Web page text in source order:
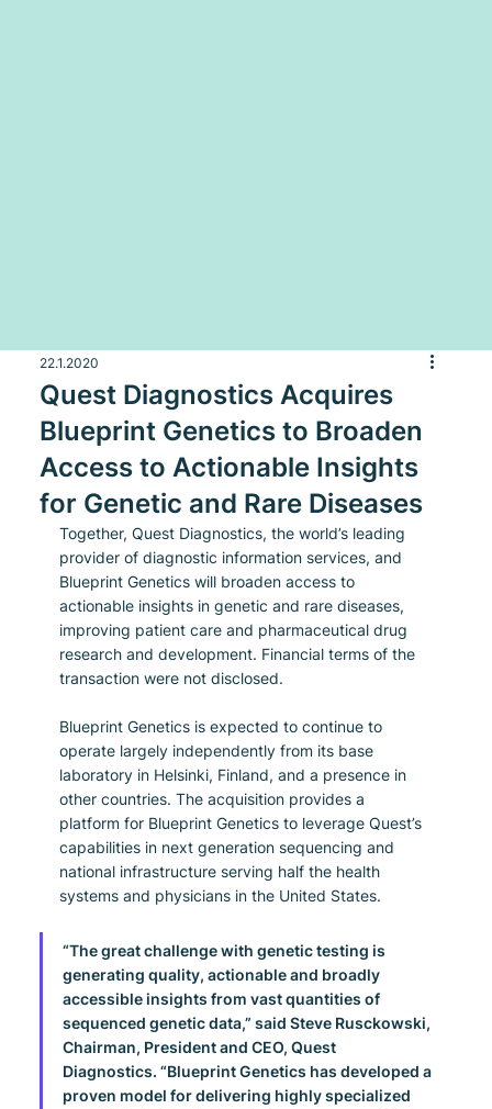
Quest Diagnostics Acquires
Blueprint Genetics to Broaden
Access to Actionable Insights
for Genetic and Rare Diseases
22.1.2020
Together, Quest Diagnostics, the world’s leading
provider of diagnostic information services, and
Blueprint Genetics will broaden access to
actionable insights in genetic and rare diseases,
improving patient care and pharmaceutical drug
research and development. Financial terms of the
transaction were not disclosed.
Blueprint Genetics is expected to continue to
operate largely independently from its base
laboratory in Helsinki, Finland, and a presence in
other countries. The acquisition provides a
platform for Blueprint Genetics to leverage Quest’s
capabilities in next generation sequencing and
national infrastructure serving half the health
systems and physicians in the United States.
“The great challenge with genetic testing is
generating quality, actionable and broadly
accessible insights from vast quantities of
sequenced genetic data,” said Steve Rusckowski,
Chairman, President and CEO, Quest
Diagnostics. “Blueprint Genetics has developed a
proven model for delivering highly specialized